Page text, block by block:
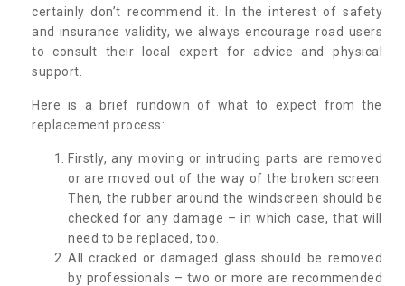
certainly don’t recommend it. In the interest of safety
and insurance validity, we always encourage road users
to consult their local expert for advice and physical
support.
Here is a brief rundown of what to expect from the
replacement process:
Firstly, any moving or intruding parts are removed
or are moved out of the way of the broken screen.
Then, the rubber around the windscreen should be
checked for any damage – in which case, that will
need to be replaced, too.
All cracked or damaged glass should be removed
by professionals – two or more are recommended